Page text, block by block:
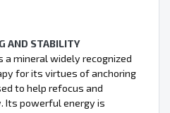
AND STABILITY
a mineral widely recognized
for its virtues of anchoring
to help refocus and
Its powerful energy is